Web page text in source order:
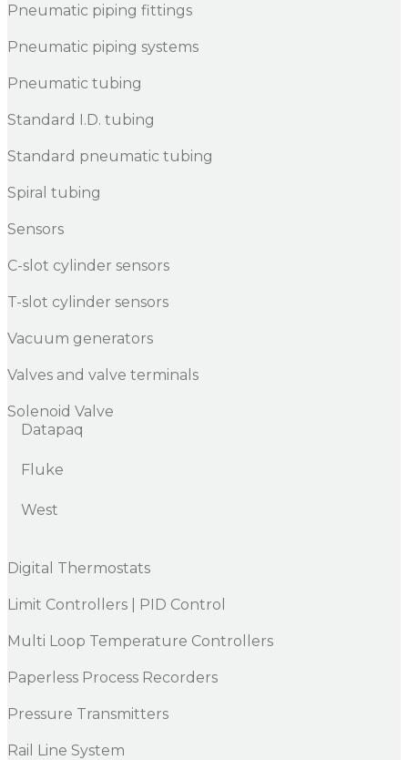
Pneumatic piping fittings
Pneumatic piping systems
Pneumatic tubing
Standard I.D. tubing
Standard pneumatic tubing
Spiral tubing
Sensors
C-slot cylinder sensors
T-slot cylinder sensors
Vacuum generators
Valves and valve terminals
Solenoid Valve
Datapaq
Fluke
West
Digital Thermostats
Limit Controllers | PID Control
Multi Loop Temperature Controllers
Paperless Process Recorders
Pressure Transmitters
Rail Line System